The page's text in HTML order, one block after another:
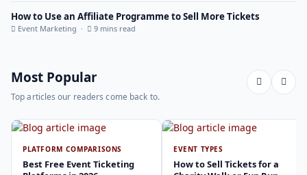
How to Use an Affiliate Programme to Sell More Tickets
Event Marketing · 9 mins read
Most Popular
Top articles our readers come back to.
PLATFORM COMPARISONS
Best Free Event Ticketing
EVENT TYPES
How to Sell Tickets for a